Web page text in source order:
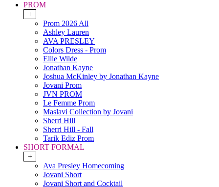
PROM
+
Prom 2026 All
Ashley Lauren
AVA PRESLEY
Colors Dress - Prom
Ellie Wilde
Jonathan Kayne
Joshua McKinley by Jonathan Kayne
Jovani Prom
JVN PROM
Le Femme Prom
Maslavi Collection by Jovani
Sherri Hill
Sherri Hill - Fall
Tarik Ediz Prom
SHORT FORMAL
+
Ava Presley Homecoming
Jovani Short
Jovani Short and Cocktail